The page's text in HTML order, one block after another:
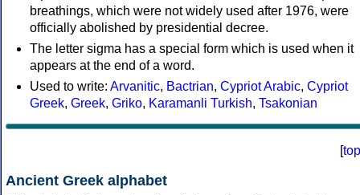
breathings, which were not widely used after 1976, were
officially abolished by presidential decree.
The letter sigma has a special form which is used when it
appears at the end of a word.
Used to write: Arvanitic, Bactrian, Cypriot Arabic, Cypriot
Greek, Greek, Griko, Karamanli Turkish, Tsakonian
[top
Ancient Greek alphabet